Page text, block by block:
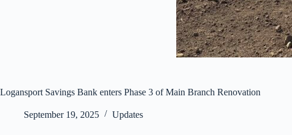
Logansport Savings Bank enters Phase 3 of Main Branch Renovation
September 19, 2025 Updates